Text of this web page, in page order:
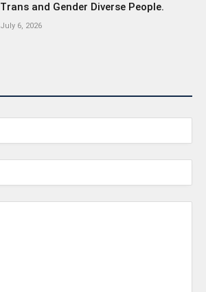
Trans and Gender Diverse People.
July 6, 2026